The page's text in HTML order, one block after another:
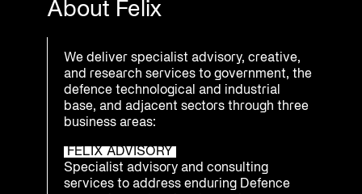
About Felix
We deliver specialist advisory, creative,
and research services to government, the
defence technological and industrial
base, and adjacent sectors through three
business areas:
FELIX ADVISORY
Specialist advisory and consulting
services to address enduring Defence